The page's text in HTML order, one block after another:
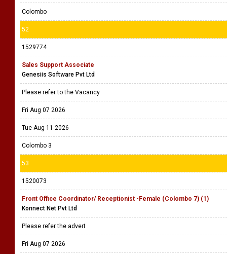
Colombo
52
1529774
Sales Support Associate
Genesiis Software Pvt Ltd
Please refer to the Vacancy
Fri Aug 07 2026
Tue Aug 11 2026
Colombo 3
53
1520073
Front Office Coordinator/ Receptionist -Female (Colombo 7) (1)
Konnect Net Pvt Ltd
Please refer the advert
Fri Aug 07 2026